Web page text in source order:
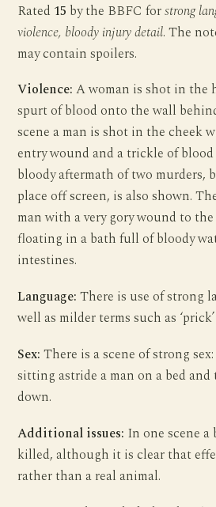
Rated 15 by the BBFC forstrong
violence, bloody injury detail. The
may contain spoilers.
Violence: A woman is shot in the
spurt of blood onto the wall
scene a man is shot in the cheek
entry wound and a trickle of
bloody aftermath of two murders,
place off screen, is also shown.
man with a very gory wound to
floating in a bath full of bloody
intestines.
Language: There is use of strong
well as milder terms such as ‘prick’
Sex: There is a scene of strong
sitting astride a man on a bed
down.
Additional issues: In one scene
killed, although it is clear that
rather than a real animal.